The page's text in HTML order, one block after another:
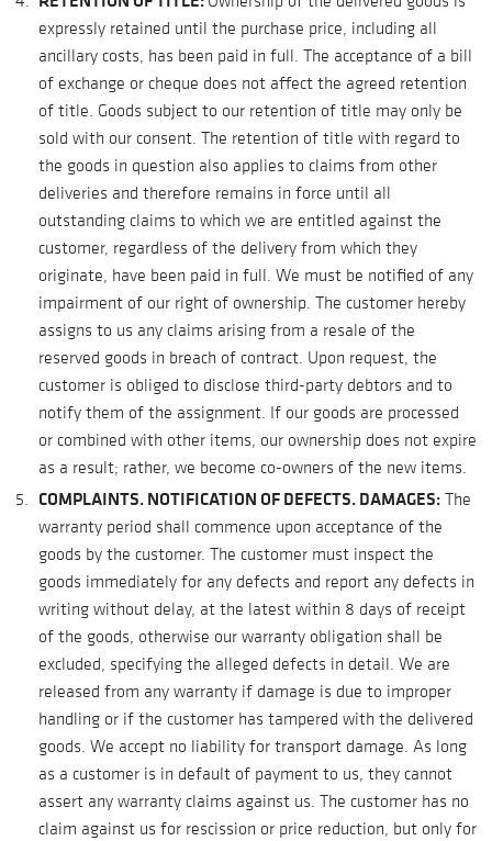
expressly retained until the purchase price, including all
ancillary costs, has been paid in full. The acceptance of a bill
of exchange or cheque does not affect the agreed retention
of title. Goods subject to our retention of title may only be
sold with our consent. The retention of title with regard to
the goods in question also applies to claims from other
deliveries and therefore remains in force until all
outstanding claims to which we are entitled against the
customer, regardless of the delivery from which they
originate, have been paid in full. We must be notified of any
impairment of our right of ownership. The customer hereby
assigns to us any claims arising from a resale of the
reserved goods in breach of contract. Upon request, the
customer is obliged to disclose third-party debtors and to
notify them of the assignment. If our goods are processed
or combined with other items, our ownership does not expire
as a result; rather, we become co-owners of the new items.
COMPLAINTS. NOTIFICATION OF DEFECTS. DAMAGES: The
warranty period shall commence upon acceptance of the
goods by the customer. The customer must inspect the
goods immediately for any defects and report any defects in
writing without delay, at the latest within 8 days of receipt
of the goods, otherwise our warranty obligation shall be
excluded, specifying the alleged defects in detail. We are
released from any warranty if damage is due to improper
handling or if the customer has tampered with the delivered
goods. We accept no liability for transport damage. As long
as a customer is in default of payment to us, they cannot
assert any warranty claims against us. The customer has no
claim against us for rescission or price reduction, but only for